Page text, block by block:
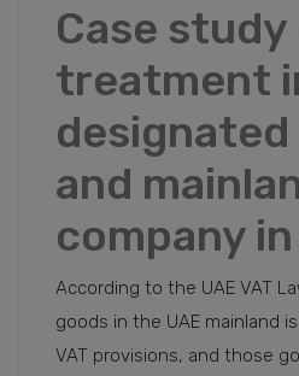
Case study
treatment
designated
and
company
According to the UAE VAT
goods in the UAE mainland
VAT provisions, and those